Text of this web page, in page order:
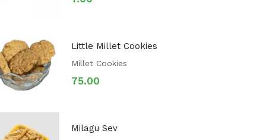
Little Millet Cookies
Millet Cookies
75.00
Milagu Sev